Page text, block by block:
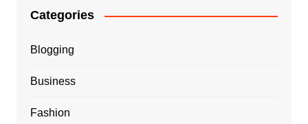
Categories
Blogging
Business
Fashion